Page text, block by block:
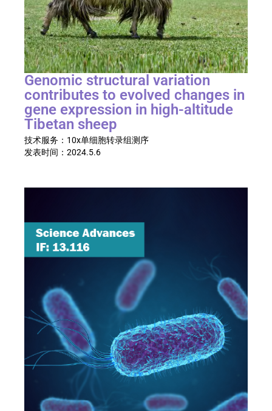
Genomic structural variation
contributes to evolved changes in
gene expression in high-altitude
Tibetan sheep
技术服务： 10x单细胞转录组测序
发表时间： 2024.5.6